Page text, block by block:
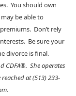
You should own
be able to
Don’t rely
Be sure your
divorce is final.
CDFA®. She operates
at (513) 233-